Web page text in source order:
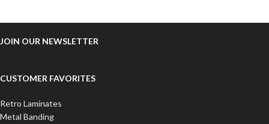
JOIN OUR NEWSLETTER
CUSTOMER FAVORITES
Retro Laminates
Metal Banding